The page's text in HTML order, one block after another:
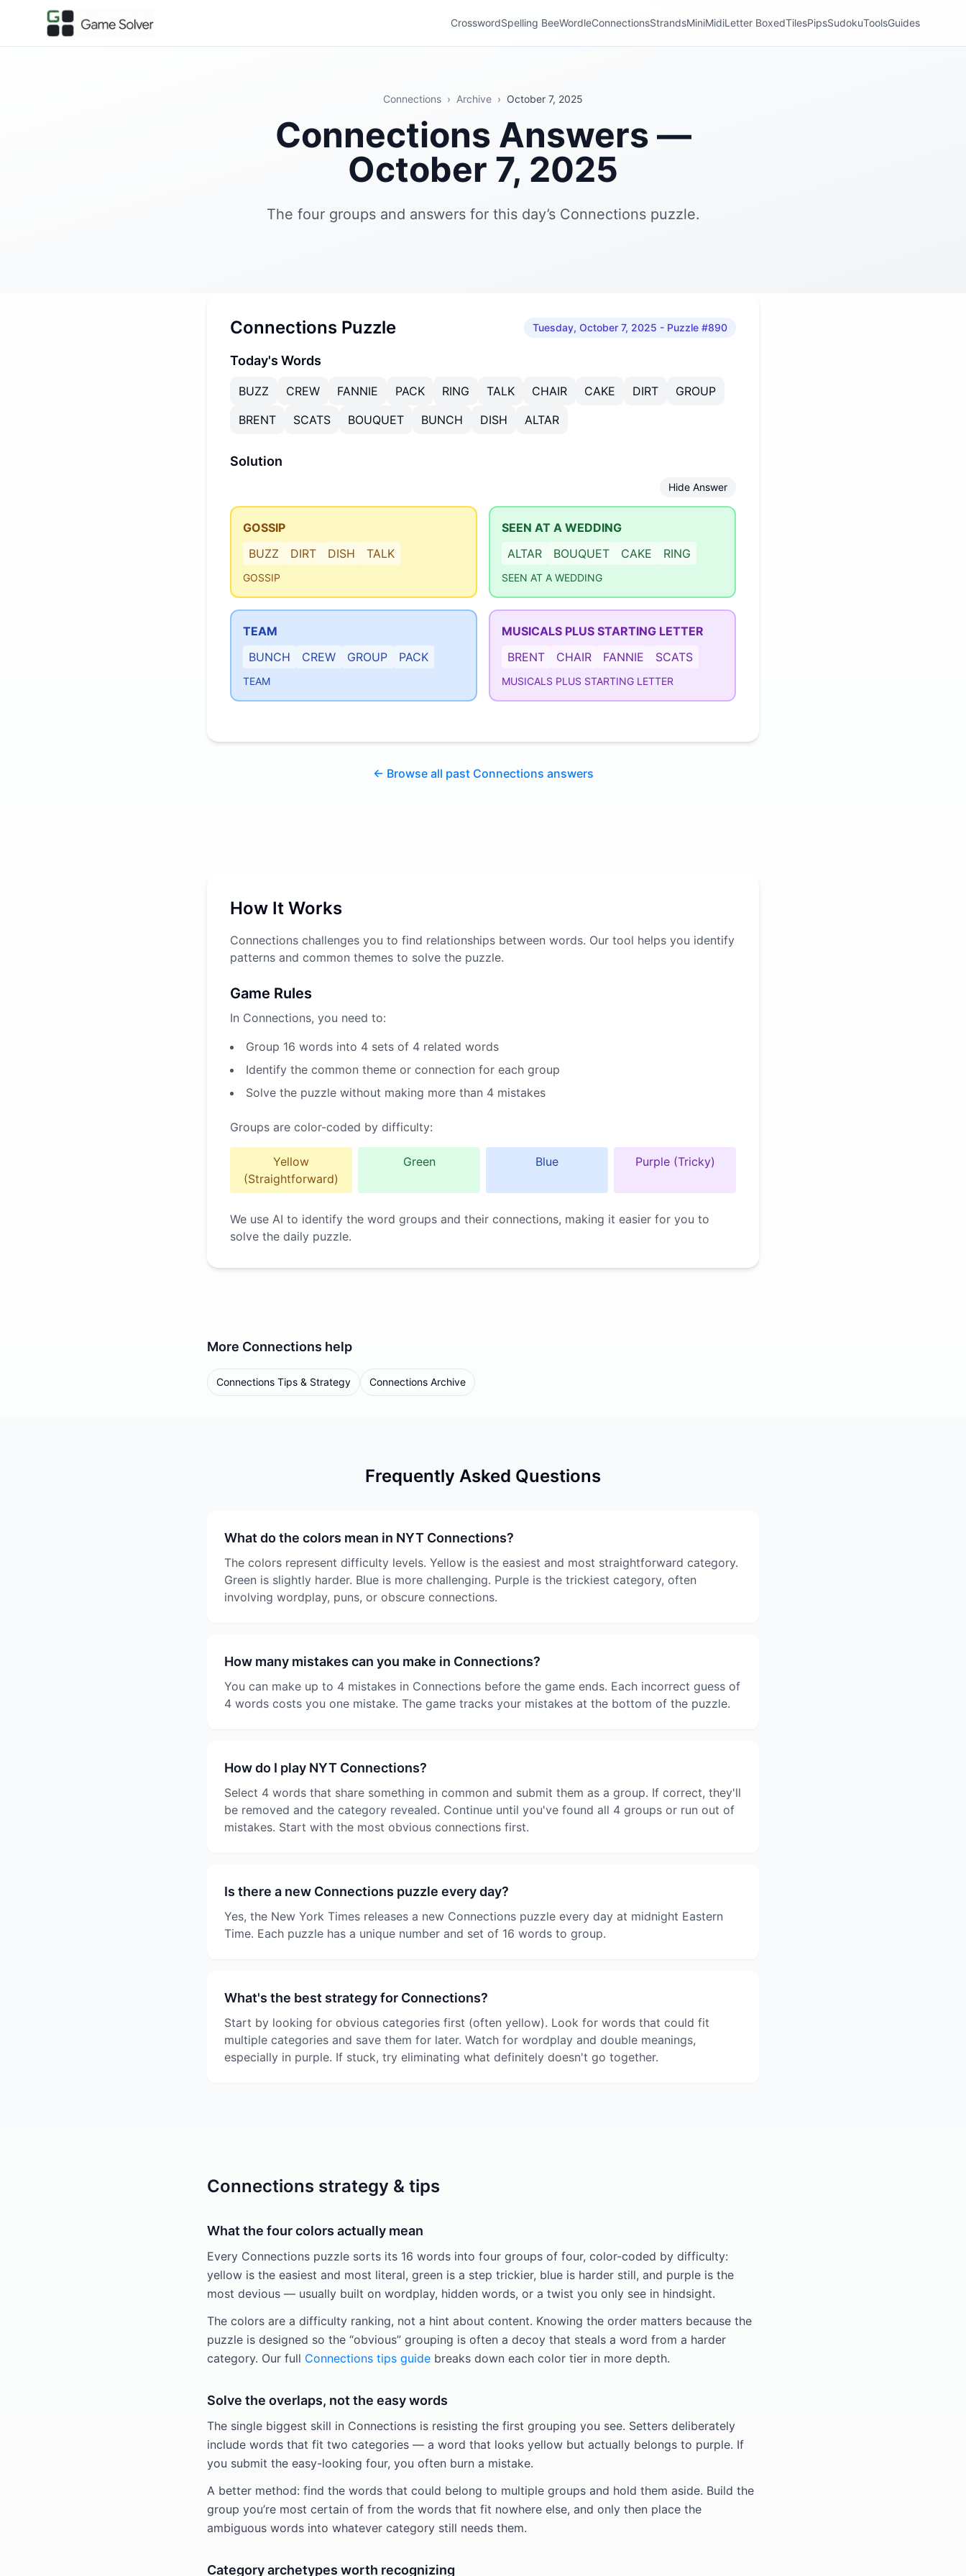
CrosswordSpelling BeeWordleConnectionsStrandsMiniMidiLetter BoxedTilesPipsSudokuToolsGuides
Connections › Archive › October 7, 2025
Connections Answers —
October 7, 2025
The four groups and answers for this day’s Connections puzzle.
Connections Puzzle Tuesday, October 7, 2025 - Puzzle #890
Today's Words
BUZZ CREW FANNIE PACK RING TALK CHAIR CAKE DIRT
GROUP
BRENT
SCATS BOUQUET BUNCH DISH ALTAR
Solution
Hide Answer
GOSSIP
BUZZ
DIRT DISH TALK
GOSSIP
SEEN AT A WEDDING
ALTAR
BOUQUET CAKE RING
SEEN AT A WEDDING
TEAM
BUNCH
CREW GROUP PACK
TEAM
MUSICALS PLUS STARTING LETTER
BRENT
CHAIR FANNIE SCATS
MUSICALS PLUS STARTING LETTER
← Browse all past Connections answers
How It Works
Connections challenges you to find relationships between words. Our tool helps you identify
patterns and common themes to solve the puzzle.
Game Rules
In Connections, you need to:
Group 16 words into 4 sets of 4 related words
Identify the common theme or connection for each group
Solve the puzzle without making more than 4 mistakes
Groups are color-coded by difficulty:
Yellow
(Straightforward)
Green Blue Purple (Tricky)
We use AI to identify the word groups and their connections, making it easier for you to
solve the daily puzzle.
More Connections help
Connections Tips & Strategy Connections Archive
Frequently Asked Questions
What do the colors mean in NYT Connections?
The colors represent difficulty levels. Yellow is the easiest and most straightforward category.
Green is slightly harder. Blue is more challenging. Purple is the trickiest category, often
involving wordplay, puns, or obscure connections.
How many mistakes can you make in Connections?
You can make up to 4 mistakes in Connections before the game ends. Each incorrect guess of
4 words costs you one mistake. The game tracks your mistakes at the bottom of the puzzle.
How do I play NYT Connections?
Select 4 words that share something in common and submit them as a group. If correct, they'll
be removed and the category revealed. Continue until you've found all 4 groups or run out of
mistakes. Start with the most obvious connections first.
Is there a new Connections puzzle every day?
Yes, the New York Times releases a new Connections puzzle every day at midnight Eastern
Time. Each puzzle has a unique number and set of 16 words to group.
What's the best strategy for Connections?
Start by looking for obvious categories first (often yellow). Look for words that could fit
multiple categories and save them for later. Watch for wordplay and double meanings,
especially in purple. If stuck, try eliminating what definitely doesn't go together.
Connections strategy & tips
What the four colors actually mean
Every Connections puzzle sorts its 16 words into four groups of four, color-coded by difficulty:
yellow is the easiest and most literal, green is a step trickier, blue is harder still, and purple is the
most devious — usually built on wordplay, hidden words, or a twist you only see in hindsight.
The colors are a difficulty ranking, not a hint about content. Knowing the order matters because the
puzzle is designed so the “obvious” grouping is often a decoy that steals a word from a harder
category. Our full Connections tips guide breaks down each color tier in more depth.
Solve the overlaps, not the easy words
The single biggest skill in Connections is resisting the first grouping you see. Setters deliberately
include words that fit two categories — a word that looks yellow but actually belongs to purple. If
you submit the easy-looking four, you often burn a mistake.
A better method: find the words that could belong to multiple groups and hold them aside. Build the
group you’re most certain of from the words that fit nowhere else, and only then place the
ambiguous words into whatever category still needs them.
Category archetypes worth recognizing